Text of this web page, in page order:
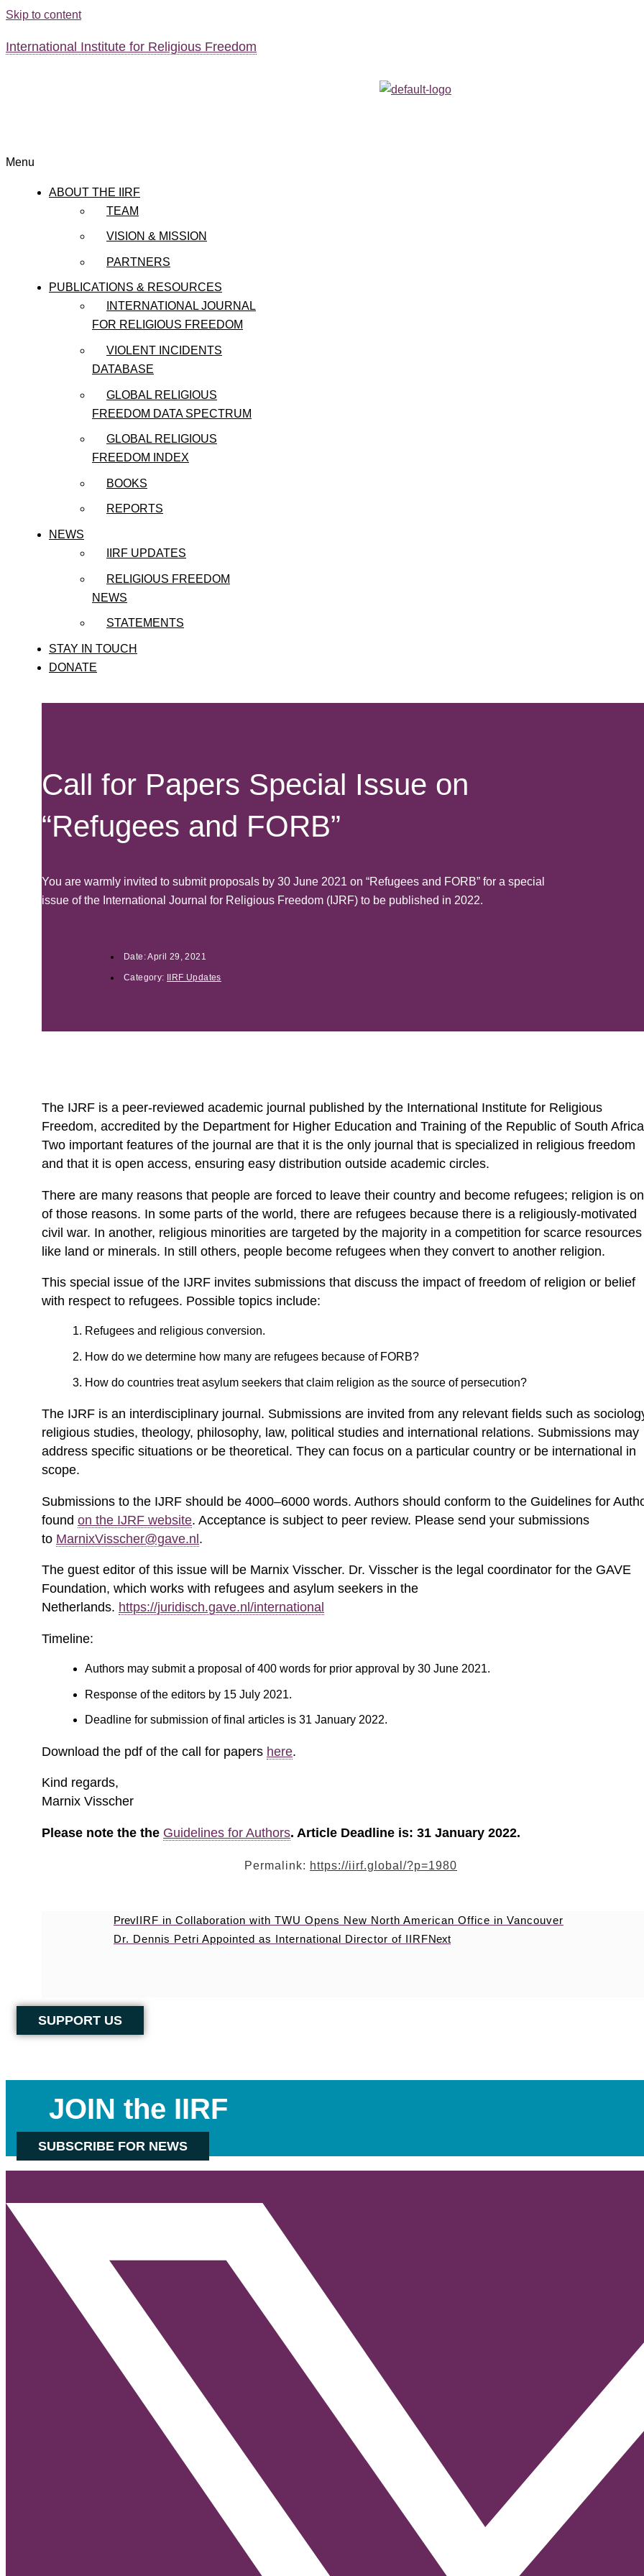
Skip to content
International Institute for Religious Freedom
Menu
ABOUT THE IIRF
TEAM
VISION & MISSION
PARTNERS
PUBLICATIONS & RESOURCES
INTERNATIONAL JOURNAL
FOR RELIGIOUS FREEDOM
VIOLENT INCIDENTS
DATABASE
GLOBAL RELIGIOUS
FREEDOM DATA SPECTRUM
GLOBAL RELIGIOUS
FREEDOM INDEX
BOOKS
REPORTS
NEWS
IIRF UPDATES
RELIGIOUS FREEDOM
NEWS
STATEMENTS
STAY IN TOUCH
DONATE
Call for Papers Special Issue on
“Refugees and FORB”
You are warmly invited to submit proposals by 30 June 2021 on “Refugees and FORB” for a special
issue of the International Journal for Religious Freedom (IJRF) to be published in 2022.
Date:April 29, 2021
Category: IIRF Updates
The IJRF is a peer-reviewed academic journal published by the International Institute for Religious
Freedom, accredited by the Department for Higher Education and Training of the Republic of South
Two important features of the journal are that it is the only journal that is specialized in religious freedom
and that it is open access, ensuring easy distribution outside academic circles.
There are many reasons that people are forced to leave their country and become refugees; religion is
of those reasons. In some parts of the world, there are refugees because there is a religiously-motivated
civil war. In another, religious minorities are targeted by the majority in a competition for scarce resources
like land or minerals. In still others, people become refugees when they convert to another religion.
This special issue of the IJRF invites submissions that discuss the impact of freedom of religion or belief
with respect to refugees. Possible topics include:
Refugees and religious conversion.
How do we determine how many are refugees because of FORB?
How do countries treat asylum seekers that claim religion as the source of persecution?
The IJRF is an interdisciplinary journal. Submissions are invited from any relevant fields such as
religious studies, theology, philosophy, law, political studies and international relations. Submissions may
address specific situations or be theoretical. They can focus on a particular country or be international in
scope.
Submissions to the IJRF should be 4000–6000 words. Authors should conform to the Guidelines for
found on the IJRF website. Acceptance is subject to peer review. Please send your submissions
to MarnixVisscher@gave.nl.
The guest editor of this issue will be Marnix Visscher. Dr. Visscher is the legal coordinator for the GAVE
Foundation, which works with refugees and asylum seekers in the
Netherlands. https://juridisch.gave.nl/international
Timeline:
Authors may submit a proposal of 400 words for prior approval by 30 June 2021.
Response of the editors by 15 July 2021.
Deadline for submission of final articles is 31 January 2022.
Download the pdf of the call for papers here.
Kind regards,
Marnix Visscher
Please note the the Guidelines for Authors. Article Deadline is: 31 January 2022.
Permalink: https://iirf.global/?p=1980
PrevIIRF in Collaboration with TWU Opens New North American Office in Vancouver
Dr. Dennis Petri Appointed as International Director of IIRFNext
SUPPORT US
JOIN the IIRF
SUBSCRIBE FOR NEWS